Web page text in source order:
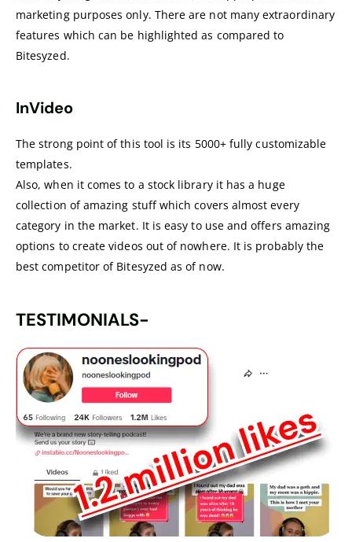
marketing purposes only. There are not many extraordinary
features which can be highlighted as compared to
Bitesyzed.
InVideo
The strong point of this tool is its 5000+ fully customizable
templates.
Also, when it comes to a stock library it has a huge
collection of amazing stuff which covers almost every
category in the market. It is easy to use and offers amazing
options to create videos out of nowhere. It is probably the
best competitor of Bitesyzed as of now.
TESTIMONIALS-